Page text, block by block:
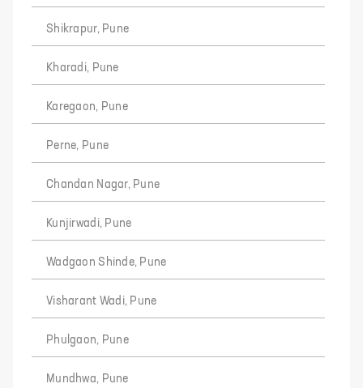
Shikrapur, Pune
Kharadi, Pune
Karegaon, Pune
Perne, Pune
Chandan Nagar, Pune
Kunjirwadi, Pune
Wadgaon Shinde, Pune
Visharant Wadi, Pune
Phulgaon, Pune
Mundhwa, Pune